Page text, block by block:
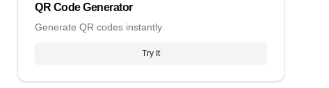
QR Code Generator
Generate QR codes instantly
Try It